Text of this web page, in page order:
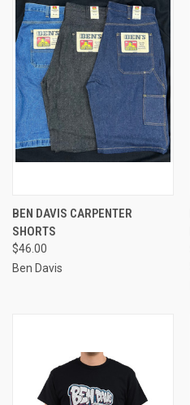
BEN DAVIS CARPENTER
SHORTS
$46.00
Ben Davis